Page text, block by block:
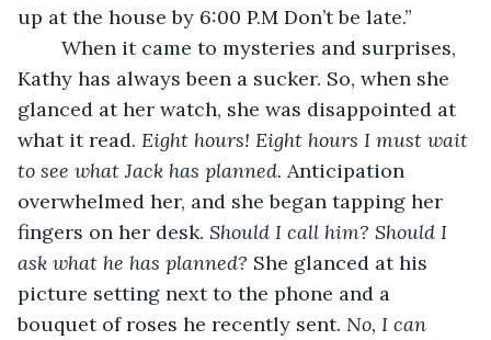
up at the house by 6:00 P.M Don’t be late.”
Kathy has always been a sucker. So, when she
glanced at her watch, she was disappointed at
what it read. Eight hours! Eight hours I must wait
to see what Jack has planned. Anticipation
overwhelmed her, and she began tapping her
fingers on her desk. Should I call him? Should I
ask what he has planned? She glanced at his
picture setting next to the phone and a
bouquet of roses he recently sent. No, I can